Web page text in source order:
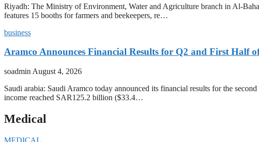
Riyadh: The Ministry of Environment, Water and Agriculture branch in Al-
features 15 booths for farmers and beekeepers, re…
business
Aramco Announces Financial Results for Q2 and First Half
soadmin August 4, 2026
Saudi arabia: Saudi Aramco today announced its financial results for the
income reached SAR125.2 billion ($33.4…
Medical
MEDICAL